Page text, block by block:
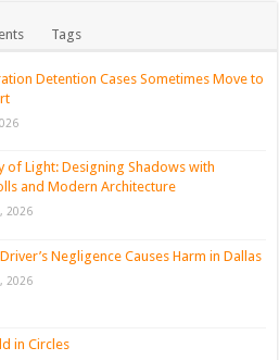
Tags
Detention Cases Sometimes Move to
of Light: Designing Shadows with
and Modern Architecture
2026
Negligence Causes Harm in Dallas
2026
in Circles